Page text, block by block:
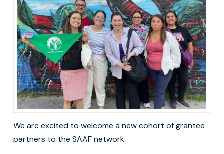
We are excited to welcome a new cohort of grantee
partners to the SAAF network.